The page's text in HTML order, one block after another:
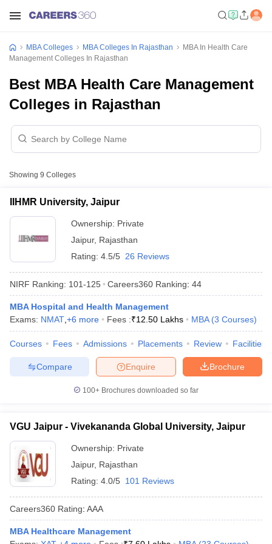
Cutoff
NMAT Result
NMAT Cutoff
ResultSNAP Cutoff
ResultCMAT Cutoff
MAH MBA CET Admit CardMAH MBA CET Answer KeyMAH
KeyIPMAT ResultIPMAT Cutoff
All
MBA Colleges MBA Colleges In Rajasthan
MBA In Health Care
Management Colleges In Rajasthan
Best MBA Health Care Management
Colleges in Rajasthan
Showing 9 Colleges
IIHMR University, Jaipur
Ownership: Private
Jaipur, Rajasthan
Rating: 4.5/5 26 Reviews
NIRF Ranking: 101-125 Careers360 Ranking: 44
MBA Hospital and Health Management
Exams: NMAT +6 more Fees :₹12.50 Lakhs MBA (3 Courses)
Courses Fees Admissions Placements Review Facilities
Brochure
Enquire
Compare
100+ Brochures downloaded so far
VGU Jaipur - Vivekananda Global University, Jaipur
Ownership: Private
Jaipur, Rajasthan
Rating: 4.0/5 101 Reviews
Careers360 Rating: AAA
MBA Healthcare Management